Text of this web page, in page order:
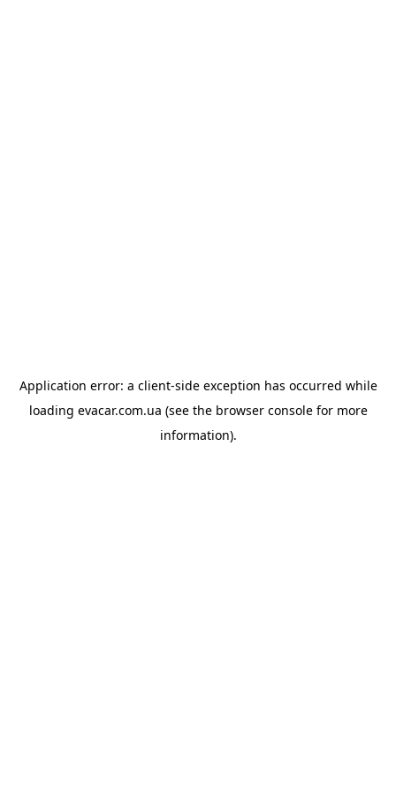
Application error: a client-side exception has occurred while
loading evacar.com.ua (see the browser consolefor more
information).